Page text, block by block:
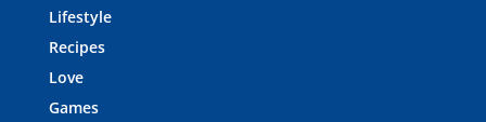
Lifestyle
Recipes
Love
Games